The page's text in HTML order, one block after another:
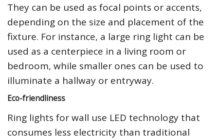
They can be used as focal points or accents,
depending on the size and placement of the
fixture. For instance, a large ring light can be
used as a centerpiece in a living room or
bedroom, while smaller ones can be used to
illuminate a hallway or entryway.
Eco-friendliness
Ring lights for wall use LED technology that
consumes less electricity than traditional